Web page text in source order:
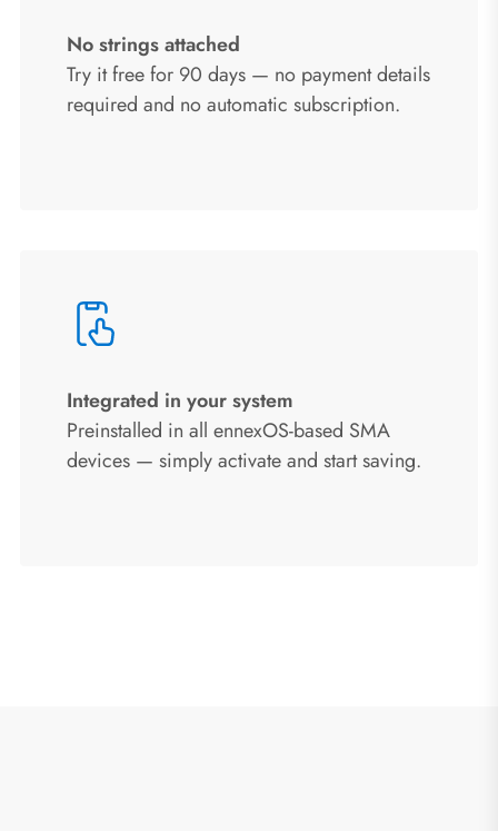
No strings attached
Try it free for 90 days — no payment details
required and no automatic subscription.
Integrated in your system
Preinstalled in all ennexOS-based SMA
devices — simply activate and start saving.